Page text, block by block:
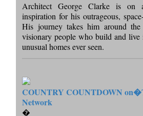
Architect George Clarke is on
inspiration for his outrageous,
His journey takes him around
visionary people who build and live
unusual homes ever seen.
COUNTRY COUNTDOWN on�
Network
�